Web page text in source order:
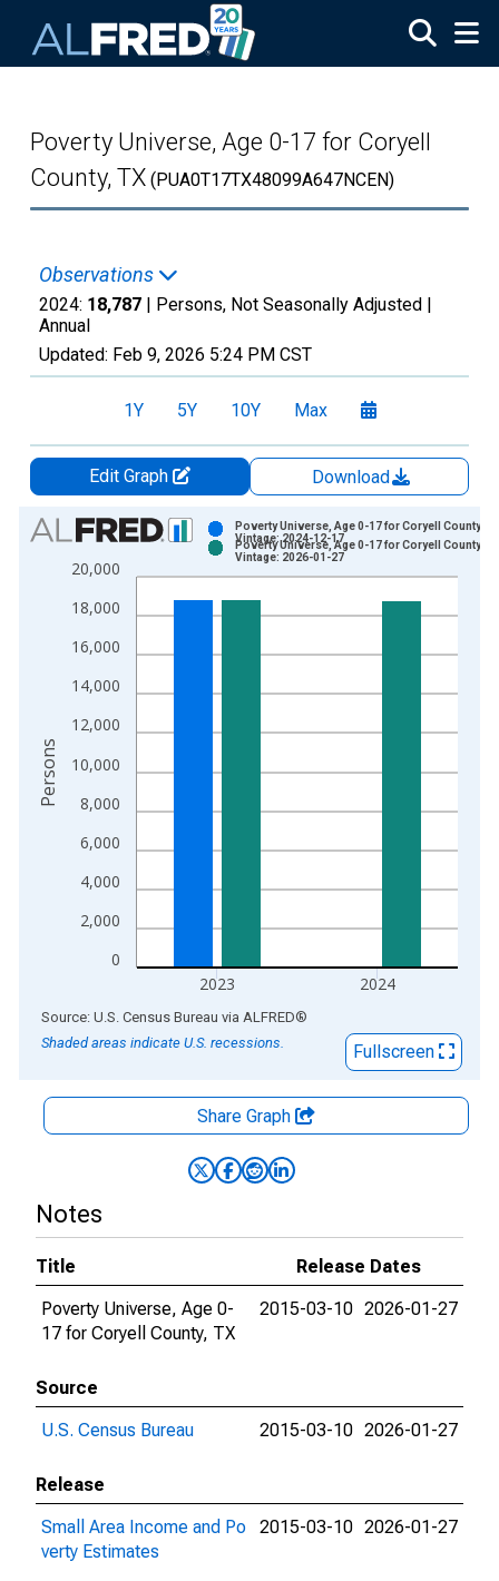
Poverty Universe, Age 0-17 for Coryell
County, TX (PUA0T17TX48099A647NCEN)
Observations
2024: 18,787 | Persons, Not Seasonally Adjusted |
Annual
Updated: Feb 9, 2026 5:24 PM CST
1Y 5Y 10Y Max
Edit Graph
Download
Chart
Bar chart with 2 data series.
View as data table, Chart
The chart has 1 X axis displaying xAxis. Data ranges from
The chart has 2 Y axes displaying Persons and yAxisRight.
0
2,000
4,000
6,000
8,000
10,000
12,000
14,000
16,000
18,000
20,000
2023 2024
Poverty Universe, Age 0-17 for Coryell County, TX
Vintage: 2024-12-17
Poverty Universe, Age 0-17 for Coryell County, TX
Vintage: 2026-01-27
Persons
End of interactive chart.
Source: U.S. Census Bureau via ALFRED®
Shaded areas indicate U.S. recessions.
Fullscreen
Share Graph
Notes
Title
Release Dates
Poverty Universe, Age 0-
17 for Coryell County, TX
2015-03-10 2026-01-27
Source
U.S. Census Bureau
2015-03-10 2026-01-27
Release
Small Area Income and Po
verty Estimates
2015-03-10 2026-01-27